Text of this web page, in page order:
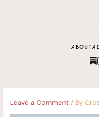
ABOUT
Leave a Comment / By